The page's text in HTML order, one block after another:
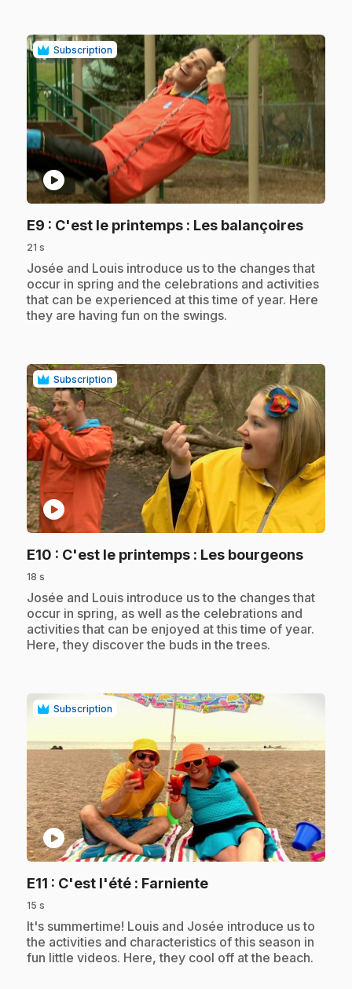
Subscription
play_circle
E9 : C'est le printemps : Les balançoires.
21 s
.Josée and Louis introduce us to the changes that
occur in spring and the celebrations and activities
that can be experienced at this time of year. Here
they are having fun on the swings.
Subscription
play_circle
E10 : C'est le printemps : Les bourgeons.
18 s
.Josée and Louis introduce us to the changes that
occur in spring, as well as the celebrations and
activities that can be enjoyed at this time of year.
Here, they discover the buds in the trees.
Subscription
play_circle
E11 : C'est l'été : Farniente.
15 s
.It's summertime! Louis and Josée introduce us to
the activities and characteristics of this season in
fun little videos. Here, they cool off at the beach.